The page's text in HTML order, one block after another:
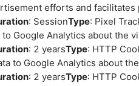
efforts and
: SessionType: Pixel
to Google Analytics about the
: 2 yearsType: HTTP
to Google Analytics about
: 2 yearsType: HTTP